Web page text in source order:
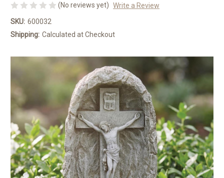
(No reviews yet) Write a Review
SKU: 600032
Shipping: Calculated at Checkout